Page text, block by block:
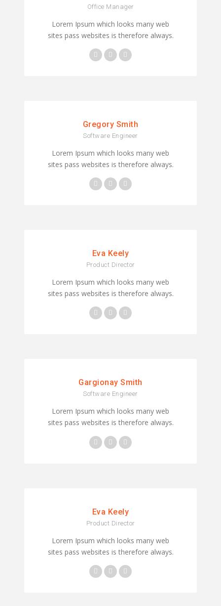
Office Manager
Lorem Ipsum which looks many web
sites pass websites is therefore always.
Gregory Smith
Software Engineer
Lorem Ipsum which looks many web
sites pass websites is therefore always.
Eva Keely
Product Director
Lorem Ipsum which looks many web
sites pass websites is therefore always.
Gargionay Smith
Software Engineer
Lorem Ipsum which looks many web
sites pass websites is therefore always.
Eva Keely
Product Director
Lorem Ipsum which looks many web
sites pass websites is therefore always.